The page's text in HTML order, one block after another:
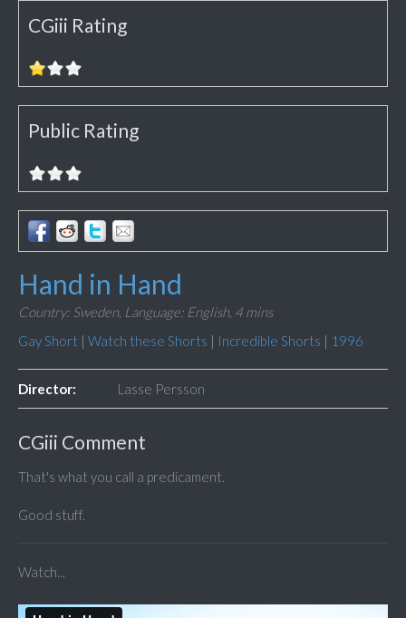
CGiii Rating
Public Rating
Hand in Hand
Country: Sweden, Language: English, 4 mins
Gay Short | Watch these Shorts | Incredible Shorts | 1996
Director: Lasse Persson
CGiii Comment
That's what you call a predicament.
Good stuff.
Watch...